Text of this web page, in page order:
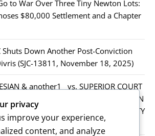
to War Over Three Tiny Newton Lots:
$80,000 Settlement and a Chapter
Shuts Down Another Post-Conviction
(SJC-13811, November 18, 2025)
& another1 vs. SUPERIOR COURT
& others.2MELANIE CARA ERESIAN
COURT IN WORCESTER COUNTY
privacy
improve your experience,
content, and analyze